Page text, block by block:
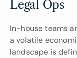
Legal Ops
In-house teams
a volatile
landscape is